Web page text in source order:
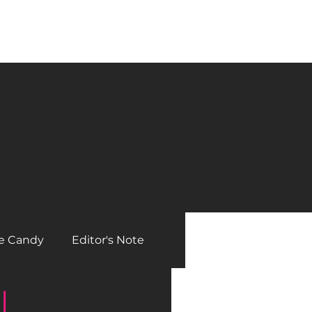
Candy Editor's Note